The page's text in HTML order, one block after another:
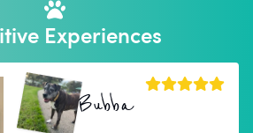
Experiences
Bubba